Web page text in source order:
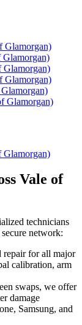
Glamorgan)
Glamorgan)
Glamorgan)
Glamorgan)
Glamorgan)
Glamorgan)
Vale of
technicians
network:
repair for all major
calibration, arm
swaps, we offer
damage
Samsung, and